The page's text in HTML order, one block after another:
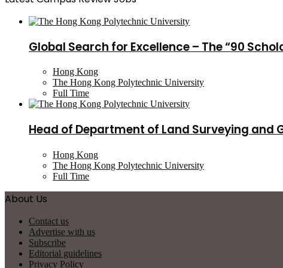
Global Search for Excellence – The “90
Hong Kong
The Hong Kong Polytechnic University
Full Time
Head of Department of Land Surveying and
Hong Kong
The Hong Kong Polytechnic University
Full Time
About Us
Contact us
Advertise with us
Subscribe
Editorial guidelines
Privacy Policy